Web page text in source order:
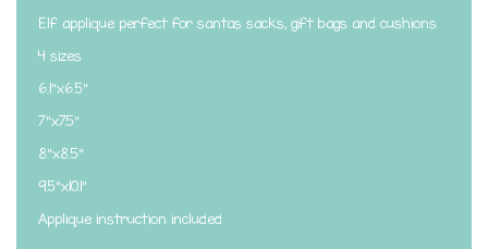
Elf applique perfect for santas sacks, gift bags and cushions
4 sizes
6.1"x6.5"
7"x7.5"
8"x8.5"
9.5"x10.1"
Applique instruction included